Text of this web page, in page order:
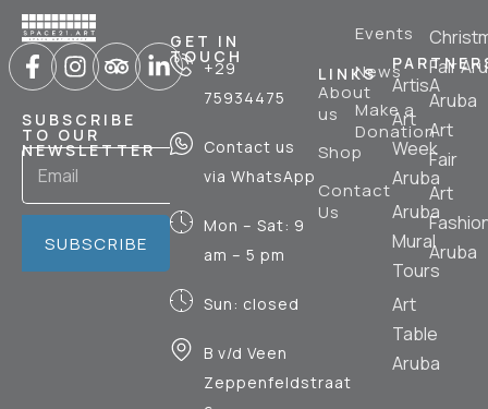
SUBSCRIBE
TO OUR
NEWSLETTER
SUBSCRIBE
GET IN
TOUCH
+29
75934475
Contact us
via WhatsApp
Mon – Sat: 9
am – 5 pm
Sun: closed
B v/d Veen
Zeppenfeldstraat
LINKS
About
us
Shop
Contact
Us
Events
News
Make a
Donation
ArtisA
Art
Week
Aruba
Aruba
Mural
Tours
Art
Table
Aruba
Fair
Aruba
Art
Fair
Art
Aruba